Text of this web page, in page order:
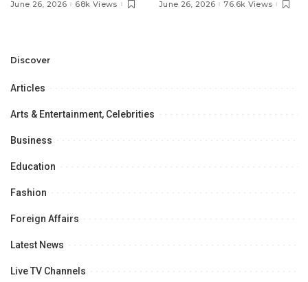
Opportunities.
June 26, 2026 68k Views June 26, 2026 76.6k Views
Discover
Articles
Arts & Entertainment, Celebrities
Business
Education
Fashion
Foreign Affairs
Latest News
Live TV Channels